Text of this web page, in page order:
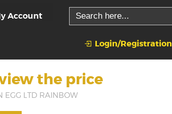
Account
Search
for:
Login/Registration
the price
EGG LTD RAINBOW